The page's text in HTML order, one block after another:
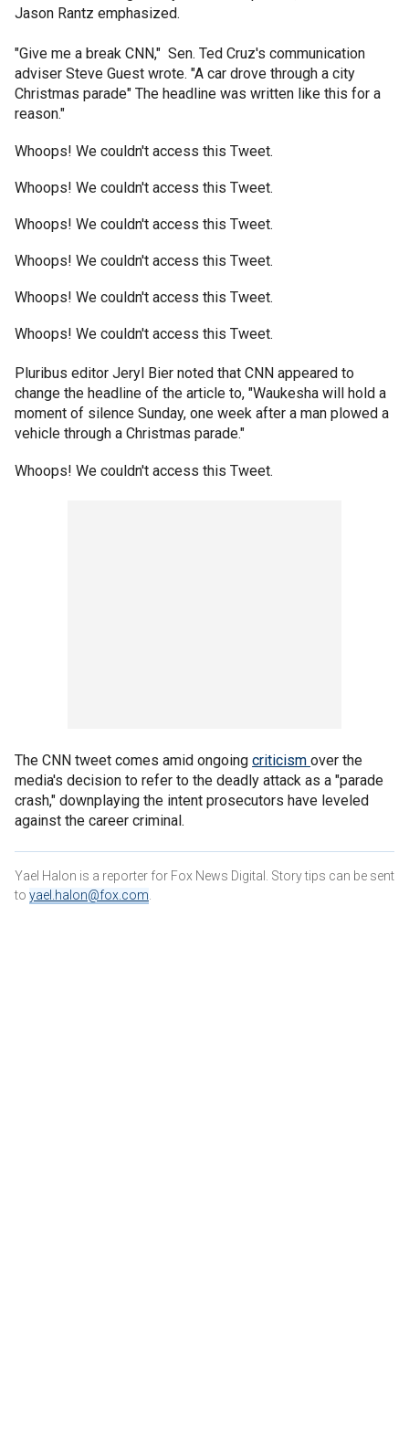
Jason Rantz emphasized.
"Give me a break CNN," Sen. Ted Cruz's communication
adviser Steve Guest wrote. "A car drove through a city
Christmas parade" The headline was written like this for a
reason."
Whoops! We couldn't access this Tweet.
Whoops! We couldn't access this Tweet.
Whoops! We couldn't access this Tweet.
Whoops! We couldn't access this Tweet.
Whoops! We couldn't access this Tweet.
Whoops! We couldn't access this Tweet.
Pluribus editor Jeryl Bier noted that CNN appeared to
change the headline of the article to, "Waukesha will hold a
moment of silence Sunday, one week after a man plowed a
vehicle through a Christmas parade."
Whoops! We couldn't access this Tweet.
The CNN tweet comes amid ongoing criticism over the
media's decision to refer to the deadly attack as a "parade
crash," downplaying the intent prosecutors have leveled
against the career criminal.
Yael Halon is a reporter for Fox News Digital. Story tips can be sent
to yael.halon@fox.com